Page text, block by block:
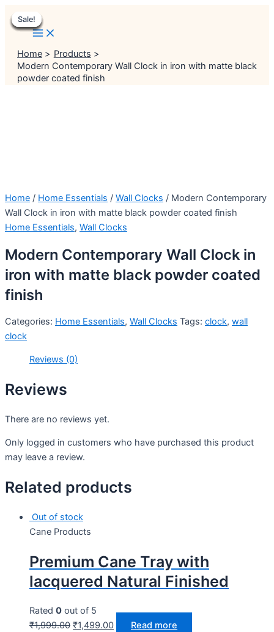
to
content
Home
Products
Modern Contemporary Wall Clock in iron with matte black
powder coated finish
Home / Home Essentials / Wall Clocks / Modern Contemporary
Wall Clock in iron with matte black powder coated finish
Home Essentials, Wall Clocks
Modern Contemporary Wall Clock in
iron with matte black powder coated
finish
Categories: Home Essentials, Wall Clocks Tags: clock, wall
clock
Reviews (0)
Reviews
There are no reviews yet.
Only logged in customers who have purchased this product
may leave a review.
Related products
Sale!
Out of stock
Sale!
Cane Products
Premium Cane Tray with
lacquered Natural Finished
Rated 0 out of 5
₹1,999.00
₹1,999.00.
₹1,499.00 Read more
Sale!
Sale!
₹999.00.
Sale!
Sale!
₹999.00.
Sale!
Sale!
₹2,999.00.